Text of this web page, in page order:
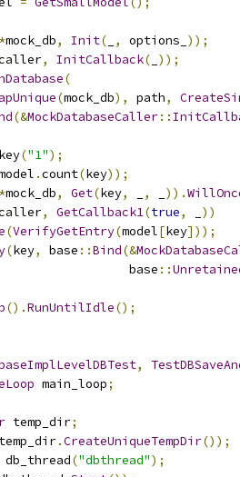
mock_db, Init( , options_ ));
, InitCallback( ));
(
(mock_db), path,
(&MockDatabaseCaller::
("1");
.count(key));
mock_db, Get(key, , )).
, GetCallback1(true,
))
(VerifyGetEntry(model[key]));
(key, base ::Bind(&
base
::
().RunUntilIdle();
,
main_loop;
temp_dir;
temp_dir.CreateUniqueTempDir());
db_thread("dbthread");